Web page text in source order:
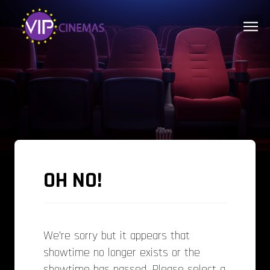
OH NO!
We’re sorry but it appears that
showtime no longer exists or the